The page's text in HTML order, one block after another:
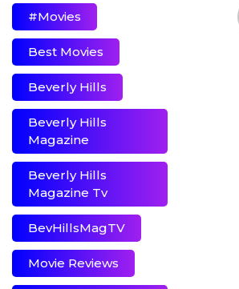
#movies
Best Movies
Beverly Hills
Beverly Hills
Magazine
Beverly Hills
Magazine Tv
BevHillsMagTV
Movie Reviews